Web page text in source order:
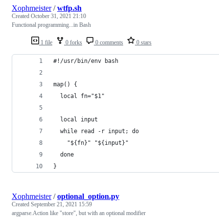
1 file 0 forks 0 comments 0 stars
Xophmeister/wtfp.sh
Created October 31, 2021 21:10
Functional programming...in Bash
#!/usr/bin/env bash
map() {
  local fn="$1"
  local input
  while read -r input; do
    "${fn}" "${input}"
  done
}
Xophmeister/optional_option.py
Created September 21, 2021 15:59
argparse.Action like "store", but with an optional modifier